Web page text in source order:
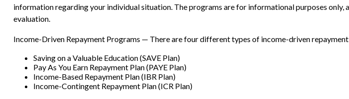
information regarding your individual situation. The programs are for informational purposes
evaluation.
Income-Driven Repayment Programs — There are four different types of income-driven
Saving on a Valuable Education (SAVE Plan)
Pay As You Earn Repayment Plan (PAYE Plan)
Income-Based Repayment Plan (IBR Plan)
Income-Contingent Repayment Plan (ICR Plan)